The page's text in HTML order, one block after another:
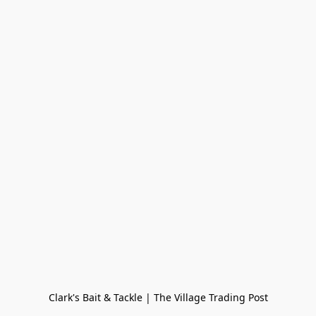
Clark's Bait & Tackle | The Village Trading Post